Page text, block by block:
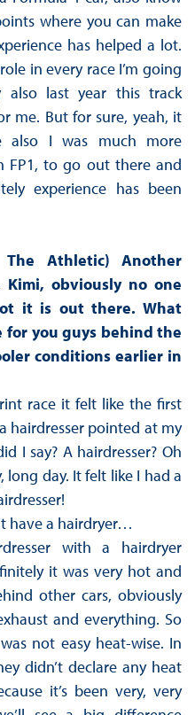
where you can make
has helped a lot.
in every race I’m going
also last year this track
me. But for sure, yeah, it
also I was much more
FP1, to go out there and
experience has been
Athletic) Another
obviously no one
it is out there. What
for you guys behind the
conditions earlier in
race it felt like the first
hairdresser pointed at my
I say? A hairdresser? Oh
long day. It felt like I had a
have a hairdryer…
with a hairdryer
it was very hot and
other cars, obviously
and everything. So
not easy heat-wise. In
didn’t declare any heat
it’s been very, very